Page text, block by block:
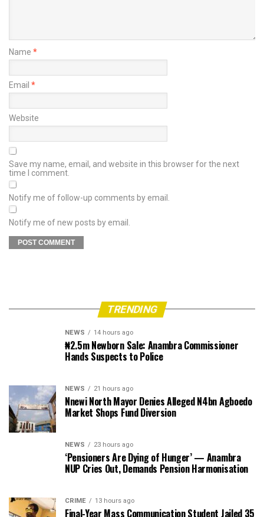
Name *
Email *
Website
Save my name, email, and website in this browser for the next
time I comment.
Notify me of follow-up comments by email.
Notify me of new posts by email.
TRENDING
NEWS 14 hours ago
₦2.5m Newborn Sale: Anambra Commissioner
Hands Suspects to Police
NEWS 21 hours ago
Nnewi North Mayor Denies Alleged N4bn Agboedo
Market Shops Fund Diversion
NEWS 23 hours ago
‘Pensioners Are Dying of Hunger’ — Anambra
NUP Cries Out, Demands Pension Harmonisation
CRIME 13 hours ago
Final-Year Mass Communication Student Jailed 35